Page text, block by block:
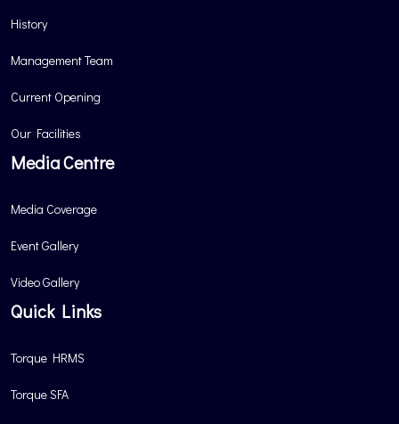
History
Management Team
Current Opening
Our Facilities
Media Centre
Media Coverage
Event Gallery
Video Gallery
Quick Links
Torque HRMS
Torque SFA